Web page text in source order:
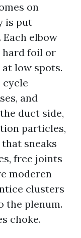
on
is put
elbow
hard foil or
low spots.
cycle
and
duct side,
particles,
sneaks
free joints
moderen
clusters
the plenum.
choke.